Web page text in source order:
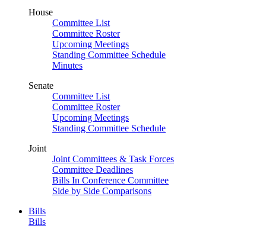
House
Committee List
Committee Roster
Upcoming Meetings
Standing Committee Schedule
Minutes
Senate
Committee List
Committee Roster
Upcoming Meetings
Standing Committee Schedule
Joint
Joint Committees & Task Forces
Committee Deadlines
Bills In Conference Committee
Side by Side Comparisons
Bills
Bills